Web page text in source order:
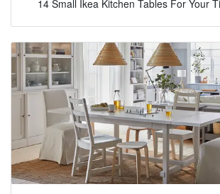
14 Small Ikea Kitchen Tables For Your